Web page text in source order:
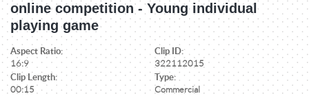
online competition - Young individual
playing game
Aspect Ratio:
16:9
Clip ID:
322112015
Clip Length:
00:15
Type:
Commercial